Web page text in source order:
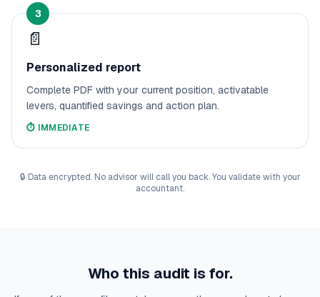
3
📄
Personalized report
Complete PDF with your current position, activatable
levers, quantified savings and action plan.
⏱️ IMMEDIATE
🔒 Data encrypted. No advisor will call you back. You validate with your
accountant.
Who this audit is for.